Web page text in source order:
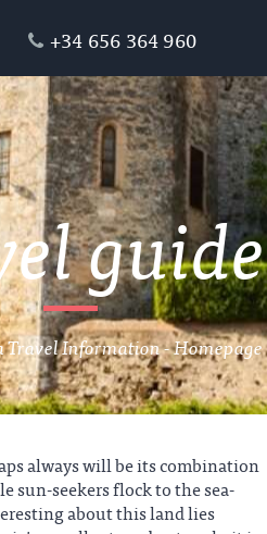
+34 656 364 960
guide
Information - Homepage
always will be its combination
sun-seekers flock to the sea-
about this land lies